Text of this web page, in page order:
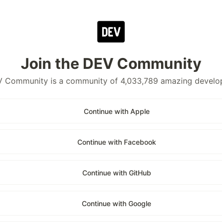
Join the DEV Community
Community is a community of 4,033,789 amazing
Continue with Apple
Continue with Facebook
Continue with GitHub
Continue with Google